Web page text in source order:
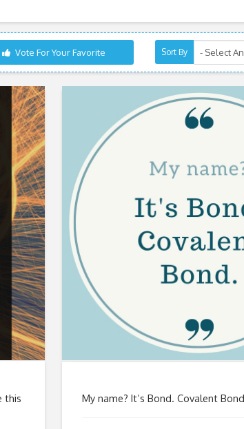
Vote For Your Favorite Sort By
this
My name? It’s Bond. Covalent